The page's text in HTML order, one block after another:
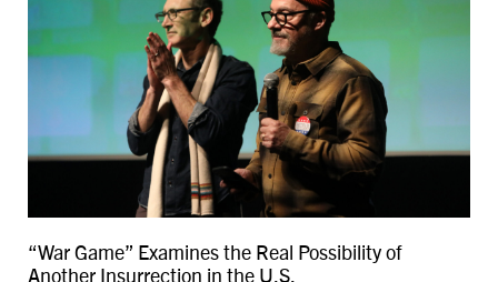
“War Game” Examines the Real Possibility of
Another Insurrection in the U.S.